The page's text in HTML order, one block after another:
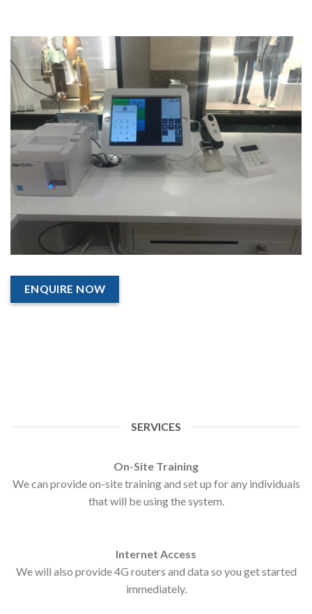
ENQUIRE NOW
SERVICES
On-Site Training
We can provide on-site training and set up for any individuals
that will be using the system.
Internet Access
We will also provide 4G routers and data so you get started
immediately.